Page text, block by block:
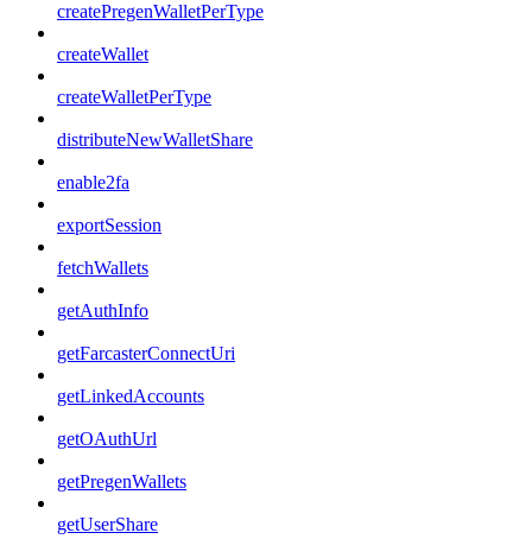
createPregenWalletPerType
createWallet
createWalletPerType
distributeNewWalletShare
enable2fa
exportSession
fetchWallets
getAuthInfo
getFarcasterConnectUri
getLinkedAccounts
getOAuthUrl
getPregenWallets
getUserShare